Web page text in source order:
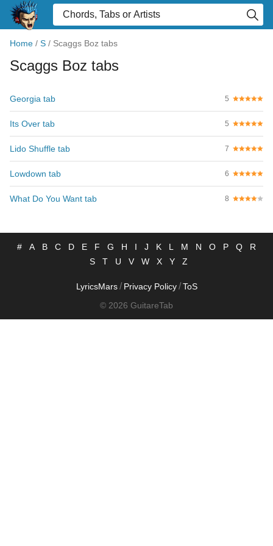
Home / S / Scaggs Boz tabs
Scaggs Boz tabs
Georgia tab 5
Its Over tab 5
Lido Shuffle tab 7
Lowdown tab 6
What Do You Want tab 8
# A B C D E F G H I J K L M N O P Q
R
S
T U V W X Y Z
LyricsMars / Privacy Policy / ToS
© 2026 GuitareTab